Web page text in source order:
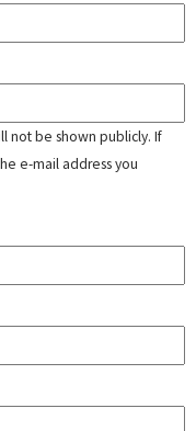
not be shown publicly. If
e-mail address you